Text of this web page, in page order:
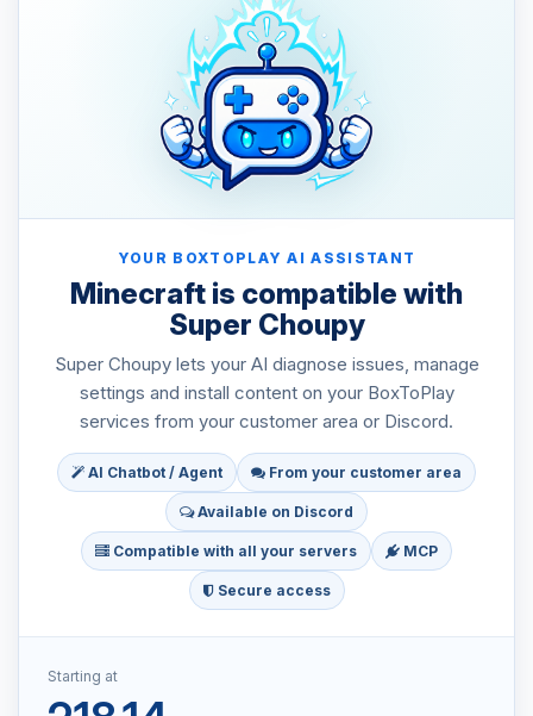
YOUR BOXTOPLAY AI ASSISTANT
Minecraft is compatible with
Super Choupy
Super Choupy lets your AI diagnose issues, manage
settings and install content on your BoxToPlay
services from your customer area or Discord.
AI Chatbot / Agent From your customer area
Available on Discord
Compatible with all your servers MCP
Secure access
Starting at